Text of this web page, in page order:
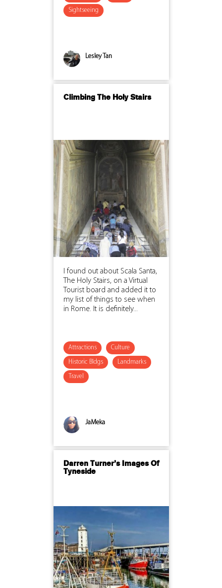
Sightseeing
Lesley Tan
Climbing The Holy Stairs
I found out about Scala Santa,
The Holy Stairs, on a Virtual
Tourist board and added it to
my list of things to see when
in Rome. It is definitely...
Attractions Culture
Historic Bldgs Landmarks
Travel
JaMeka
Darren Turner’s Images Of
Tyneside